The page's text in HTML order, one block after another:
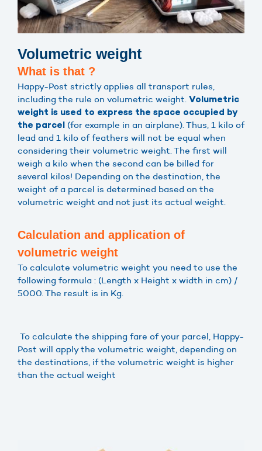
Volumetric weight
What is that ?
Happy-Post strictly applies all transport rules,
including the rule on volumetric weight. Volumetric
weight is used to express the space occupied by
the parcel (for example in an airplane). Thus, 1 kilo of
lead and 1 kilo of feathers will not be equal when
considering their volumetric weight. The first will
weigh a kilo when the second can be billed for
several kilos! Depending on the destination, the
weight of a parcel is determined based on the
volumetric weight and not just its actual weight.
Calculation and application of
volumetric weight
To calculate volumetric weight you need to use the
following formula : (Length x Height x width in cm) /
5000. The result is in Kg.
To calculate the shipping fare of your parcel, Happy-
Post will apply the volumetric weight, depending on
the destinations, if the volumetric weight is higher
than the actual weight